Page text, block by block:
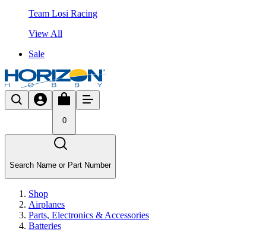
Team Losi Racing
View All
Sale
0
Search Name or Part Number
Shop
Airplanes
Parts, Electronics & Accessories
Batteries